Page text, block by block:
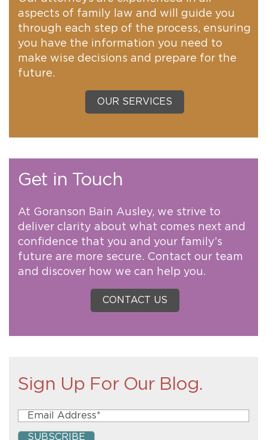
aspects of family law and will guide you
through each step of the process, ensuring
you have the information you need to
make wise decisions and prepare for the
future.
OUR SERVICES
Get in Touch
At Goranson Bain Ausley, we strive to
deliver clarity about what comes next and
confidence that you and your family’s
future are more secure. Contact our team
and discover how we can help you.
CONTACT US
Sign Up For Our Blog.